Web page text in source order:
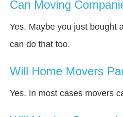
Can Moving
Yes. Maybe you just bought
can do that too.
Will Home Movers
Yes. In most cases movers